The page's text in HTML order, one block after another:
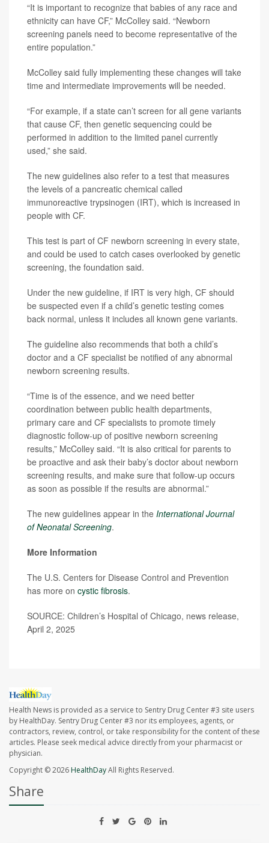
“It is important to recognize that babies of any race and
ethnicity can have CF,” McColley said. “Newborn
screening panels need to become representative of the
entire population.”
McColley said fully implementing these changes will take
time and intermediate improvements will be needed.
“For example, if a state can’t screen for all gene variants
that cause CF, then genetic sequencing could be
performed in addition to the limited panel currently
used,” she said.
The new guidelines also refer to a test that measures
the levels of a pancreatic chemical called
immunoreactive trypsinogen (IRT), which is increased in
people with CF.
This test is part of CF newborn screening in every state,
and could be used to catch cases overlooked by genetic
screening, the foundation said.
Under the new guideline, if IRT is very high, CF should
be suspected even if a child’s genetic testing comes
back normal, unless it includes all known gene variants.
The guideline also recommends that both a child’s
doctor and a CF specialist be notified of any abnormal
newborn screening results.
“Time is of the essence, and we need better
coordination between public health departments,
primary care and CF specialists to promote timely
diagnostic follow-up of positive newborn screening
results,” McColley said. “It is also critical for parents to
be proactive and ask their baby’s doctor about newborn
screening results, and make sure that follow-up occurs
as soon as possible if the results are abnormal.”
The new guidelines appear in the International Journal
of Neonatal Screening.
More Information
The U.S. Centers for Disease Control and Prevention
has more on cystic fibrosis.
SOURCE: Children’s Hospital of Chicago, news release,
April 2, 2025
Health News is provided as a service to Sentry Drug Center #3 site users
by HealthDay. Sentry Drug Center #3 nor its employees, agents, or
contractors, review, control, or take responsibility for the content of these
articles. Please seek medical advice directly from your pharmacist or
physician.
Copyright © 2026HealthDayAll Rights Reserved.
Share